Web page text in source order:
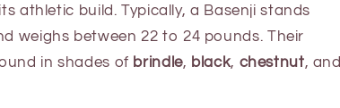
athletic build. Typically, a Basenji stands
weighs between 22 to 24 pounds. Their
in shades of brindle, black, chestnut, and